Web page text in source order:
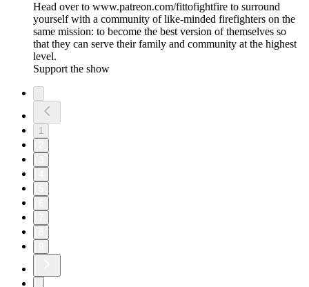
Head over to www.patreon.com/fittofightfire to surround
yourself with a community of like-minded firefighters on the
same mission: to become the best version of themselves so
that they can serve their family and community at the highest
level.
Support the show
1